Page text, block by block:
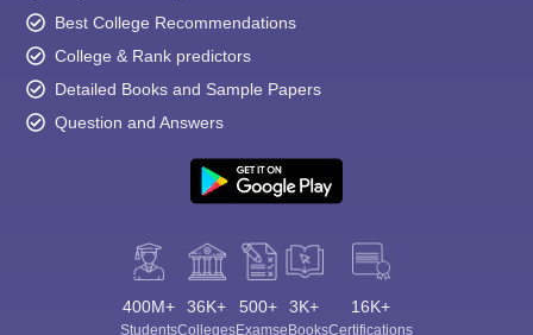
Best College Recommendations
College & Rank predictors
Detailed Books and Sample Papers
Question and Answers
400M+
Students
36K+
Colleges
500+
Exams
3K+
eBooks
16K+
Certifications